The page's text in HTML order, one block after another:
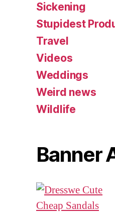
Sickening
Stupidest
Travel
Videos
Weddings
Weird news
Wildlife
Banner